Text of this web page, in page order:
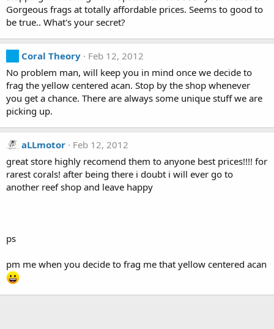
Gorgeous frags at totally affordable prices. Seems to good to
be true.. What's your secret?
Coral Theory
Feb 12, 2012
No problem man, will keep you in mind once we decide to
frag the yellow centered acan. Stop by the shop whenever
you get a chance. There are always some unique stuff we are
picking up.
aLLmotor
Feb 12, 2012
great store highly recomend them to anyone best prices!!!! for
rarest corals! after being there i doubt i will ever go to
another reef shop and leave happy
ps
pm me when you decide to frag me that yellow centered acan